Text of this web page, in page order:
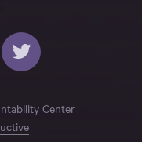
Center